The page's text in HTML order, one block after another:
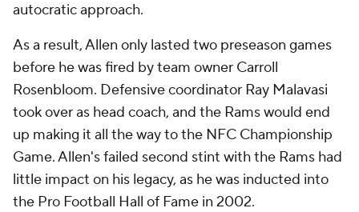
autocratic approach.
As a result, Allen only lasted two preseason games
before he was fired by team owner Carroll
Rosenbloom. Defensive coordinator Ray Malavasi
took over as head coach, and the Rams would end
up making it all the way to the NFC Championship
Game. Allen's failed second stint with the Rams had
little impact on his legacy, as he was inducted into
the Pro Football Hall of Fame in 2002.